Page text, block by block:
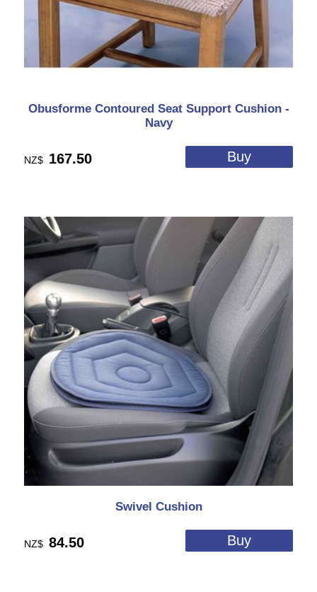
Obusforme Contoured Seat Support Cushion -
Navy
NZ$ 167.50
Swivel Cushion
NZ$ 84.50